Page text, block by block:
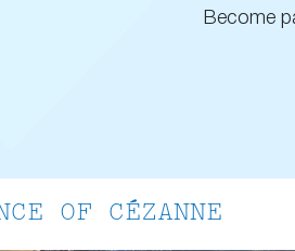
Become
OF CÉZANNE